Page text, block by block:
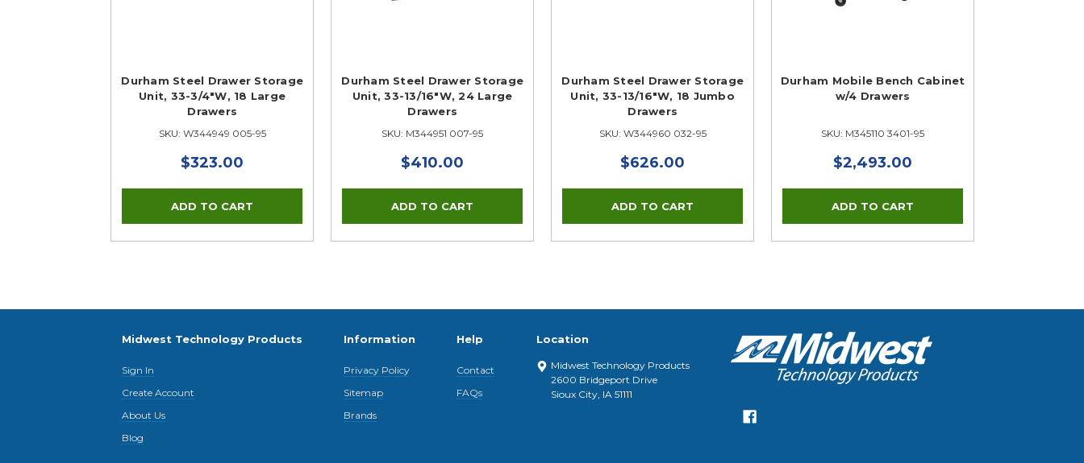
Durham Steel Drawer Storage
Unit, 33-3/4"W, 18 Large
Drawers
SKU: W344949 005-95
$323.00
Durham Steel Drawer Storage
Unit, 33-13/16"W, 24 Large
Drawers
SKU: M344951 007-95
$410.00
Durham Steel Drawer Storage
Unit, 33-13/16"W, 18 Jumbo
Drawers
SKU: W344960 032-95
$626.00
Durham Mobile Bench Cabinet
w/4 Drawers
SKU: M345110 3401-95
$2,493.00
Midwest Technology Products
Sign In
Create Account
About Us
Blog
Information
Privacy Policy
Sitemap
Brands
Help
Contact
FAQs
Location
Midwest Technology Products
2600 Bridgeport Drive
Sioux City, IA 51111